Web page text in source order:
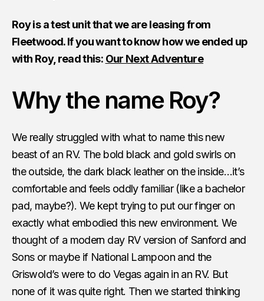
Roy is a test unit that we are leasing from
Fleetwood. If you want to know how we ended up
with Roy, read this: Our Next Adventure
Why the name Roy?
We really struggled with what to name this new
beast of an RV. The bold black and gold swirls on
the outside, the dark black leather on the inside…it’s
comfortable and feels oddly familiar (like a bachelor
pad, maybe?). We kept trying to put our finger on
exactly what embodied this new environment. We
thought of a modern day RV version of Sanford and
Sons or maybe if National Lampoon and the
Griswold’s were to do Vegas again in an RV. But
none of it was quite right. Then we started thinking